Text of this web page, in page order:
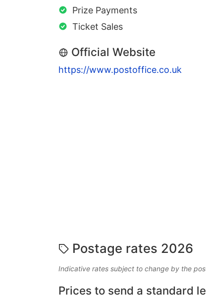
Prize Payments
Ticket Sales
Official Website
https://www.postoffice.co.uk
Postage rates 2026
Indicative rates subject to change by the
Prices to send a standard